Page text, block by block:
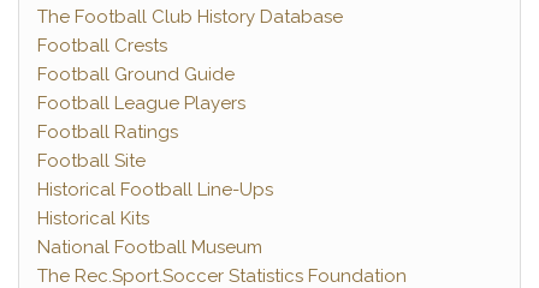
The Football Club History Database
Football Crests
Football Ground Guide
Football League Players
Football Ratings
Football Site
Historical Football Line-Ups
Historical Kits
National Football Museum
The Rec.Sport.Soccer Statistics Foundation